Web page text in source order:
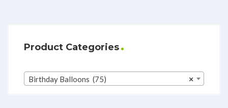
Product Categories
×
Birthday Balloons (75)